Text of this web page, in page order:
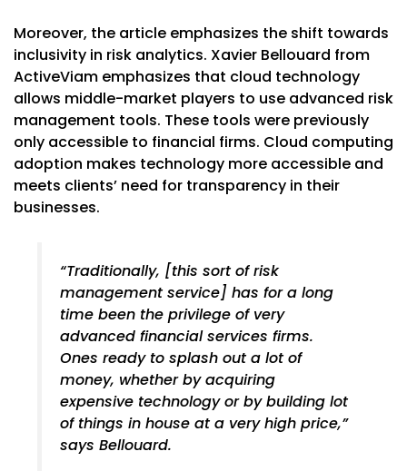
Moreover, the article emphasizes the shift towards
inclusivity in risk analytics. Xavier Bellouard from
ActiveViam emphasizes that cloud technology
allows middle-market players to use advanced risk
management tools. These tools were previously
only accessible to financial firms. Cloud computing
adoption makes technology more accessible and
meets clients’ need for transparency in their
businesses.
“Traditionally, [this sort of risk
management service] has for a long
time been the privilege of very
advanced financial services firms.
Ones ready to splash out a lot of
money, whether by acquiring
expensive technology or by building lot
of things in house at a very high price,”
says Bellouard.